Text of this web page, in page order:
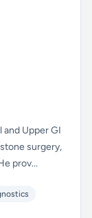
and Upper GI
surgery,
prov...